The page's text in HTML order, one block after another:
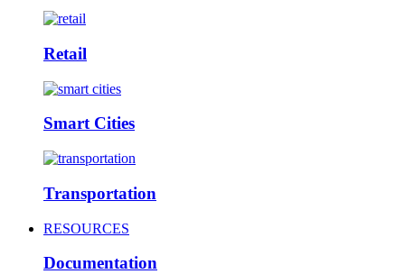
Retail
Smart Cities
Transportation
RESOURCES
Documentation